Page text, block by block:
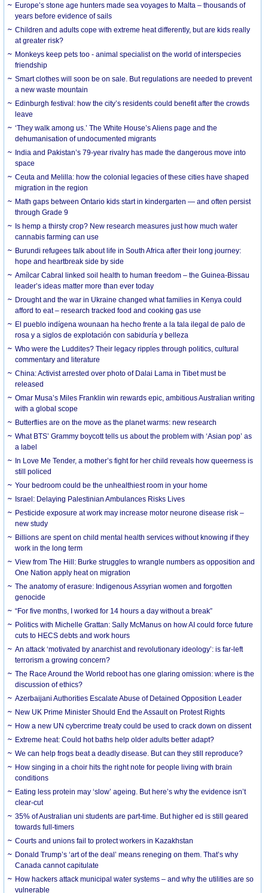
Europe’s stone age hunters made sea voyages to Malta – thousands of
years before evidence of sails
Children and adults cope with extreme heat differently, but are kids really
at greater risk?
Monkeys keep pets too - animal specialist on the world of interspecies
friendship
Smart clothes will soon be on sale. But regulations are needed to prevent
a new waste mountain
Edinburgh festival: how the city’s residents could benefit after the crowds
leave
‘They walk among us.’ The White House’s Aliens page and the
dehumanisation of undocumented migrants
India and Pakistan’s 79-year rivalry has made the dangerous move into
space
Ceuta and Melilla: how the colonial legacies of these cities have shaped
migration in the region
Math gaps between Ontario kids start in kindergarten — and often persist
through Grade 9
Is hemp a thirsty crop? New research measures just how much water
cannabis farming can use
Burundi refugees talk about life in South Africa after their long journey:
hope and heartbreak side by side
Amílcar Cabral linked soil health to human freedom – the Guinea-Bissau
leader’s ideas matter more than ever today
Drought and the war in Ukraine changed what families in Kenya could
afford to eat – research tracked food and cooking gas use
El pueblo indígena wounaan ha hecho frente a la tala ilegal de palo de
rosa y a siglos de explotación con sabiduría y belleza
Who were the Luddites? Their legacy ripples through politics, cultural
commentary and literature
China: Activist arrested over photo of Dalai Lama in Tibet must be
released
Omar Musa’s Miles Franklin win rewards epic, ambitious Australian writing
with a global scope
Butterflies are on the move as the planet warms: new research
What BTS’ Grammy boycott tells us about the problem with ‘Asian pop’ as
a label
In Love Me Tender, a mother’s fight for her child reveals how queerness is
still policed
Your bedroom could be the unhealthiest room in your home
Israel: Delaying Palestinian Ambulances Risks Lives
Pesticide exposure at work may increase motor neurone disease risk –
new study
Billions are spent on child mental health services without knowing if they
work in the long term
View from The Hill: Burke struggles to wrangle numbers as opposition and
One Nation apply heat on migration
The anatomy of erasure: Indigenous Assyrian women and forgotten
genocide
“For five months, I worked for 14 hours a day without a break”
Politics with Michelle Grattan: Sally McManus on how AI could force future
cuts to HECS debts and work hours
An attack ‘motivated by anarchist and revolutionary ideology’: is far-left
terrorism a growing concern?
The Race Around the World reboot has one glaring omission: where is the
discussion of ethics?
Azerbaijani Authorities Escalate Abuse of Detained Opposition Leader
New UK Prime Minister Should End the Assault on Protest Rights
How a new UN cybercrime treaty could be used to crack down on dissent
Extreme heat: Could hot baths help older adults better adapt?
We can help frogs beat a deadly disease. But can they still reproduce?
How singing in a choir hits the right note for people living with brain
conditions
Eating less protein may ‘slow’ ageing. But here’s why the evidence isn’t
clear-cut
35% of Australian uni students are part-time. But higher ed is still geared
towards full-timers
Courts and unions fail to protect workers in Kazakhstan
Donald Trump’s ‘art of the deal’ means reneging on them. That’s why
Canada cannot capitulate
How hackers attack municipal water systems – and why the utilities are so
vulnerable